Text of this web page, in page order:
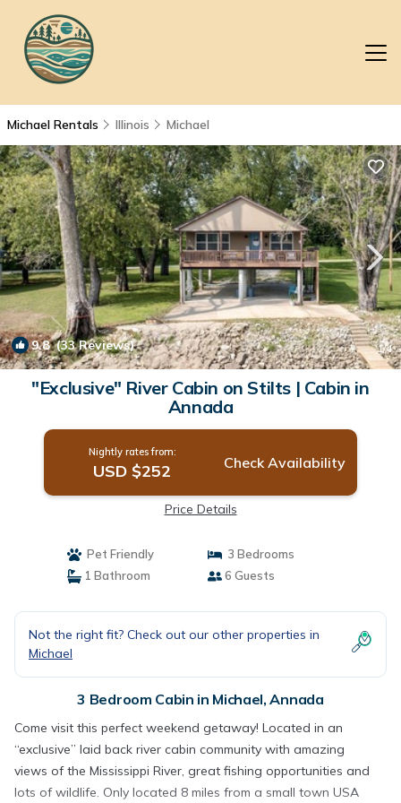
Michael Rentals Illinois Michael
9.8(33 Reviews) 1/4
"Exclusive" River Cabin on Stilts | Cabin in
Annada
Nightly rates from:
USD $252 Check Availability
Price Details
Pet Friendly
3 Bedrooms
1 Bathroom
6 Guests
Not the right fit? Check out our other properties in
Michael
3 Bedroom Cabin in Michael, Annada
Come visit this perfect weekend getaway! Located in an
“exclusive” laid back river cabin community with amazing
views of the Mississippi River, great fishing opportunities and
lots of wildlife. Only located 8 miles from a small town USA